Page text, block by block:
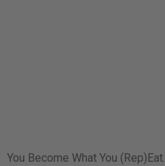
You Become What You (Rep)Eat.